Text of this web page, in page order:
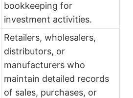
bookkeeping for
investment activities.
Retailers, wholesalers,
distributors, or
manufacturers who
maintain detailed records
of sales, purchases, or